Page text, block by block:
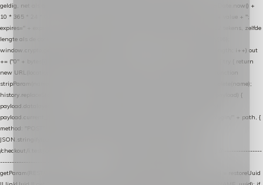
geldig, net als de cookie van de WooCommerce-plugin var expires = new Date(Date.now() +
10 * 365 * 24 * 60 * 60 * 1000).toUTCString(); document.cookie = name + "=" + value + ";
expires=" + expires + "; path=/; SameSite=Lax"; } function generateUuid() { // 32 tekens, zelfde
lengte als de cookie van de WooCommerce-plugin var bytes = new Uint8Array(16);
window.crypto.getRandomValues(bytes); var out = ""; for (var i = 0; i < bytes.length; i++) out
+= ("0" + bytes[i].toString(16)).slice(-2); return out; } function getParam(name) { try { return
new URL(location.href).searchParams.get(name); } catch (e) { return null; } } function
stripParam(name) { try { var url = new URL(location.href); url.searchParams.delete(name);
history.replaceState(null, "", url.toString()); } catch (e) {} } function post(path, payload) {
payload.datalayer_token = TOKEN; payload.user_agent = navigator.userAgent;
payload.current_page_url = location.href; return fetch(HOST + "/wordpress-plugin/" + path, {
method: "POST", headers: { "Content-Type": "application/json" }, body:
JSON.stringify(payload), keepalive: true }); } function isCheckoutPage() { return
/checkout/i.test(location.pathname) || /^checkout\./i.test(location.hostname); } // ----------------
------------------------------------------------ identity var restoreUuid =
getParam(RESTORE_PARAM); var linkUuid = getParam(LINK_PARAM); var uuid = restoreUuid